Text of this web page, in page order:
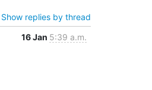
Show replies by thread
16 Jan 5:39 a.m.